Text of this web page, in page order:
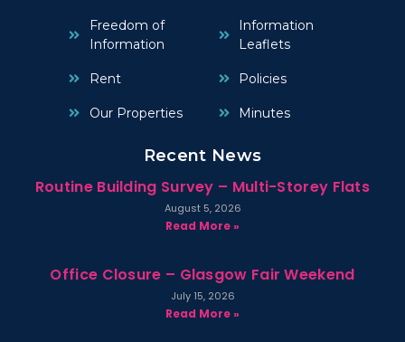
Freedom of
Information
Rent
Our Properties
Information
Leaflets
Policies
Minutes
Recent News
Routine Building Survey – Multi-Storey Flats
August 5, 2026
Read More »
Office Closure – Glasgow Fair Weekend
July 15, 2026
Read More »